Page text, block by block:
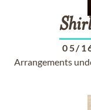
05/
Arrangements